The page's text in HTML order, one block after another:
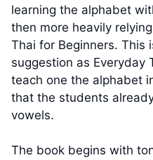
learning the alphabet
then more heavily
Thai for Beginners. This
suggestion as Everyday
teach one the alphabet
that the students
vowels.
The book begins with